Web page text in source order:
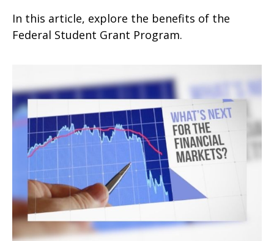
In this article, explore the benefits of the
Federal Student Grant Program.